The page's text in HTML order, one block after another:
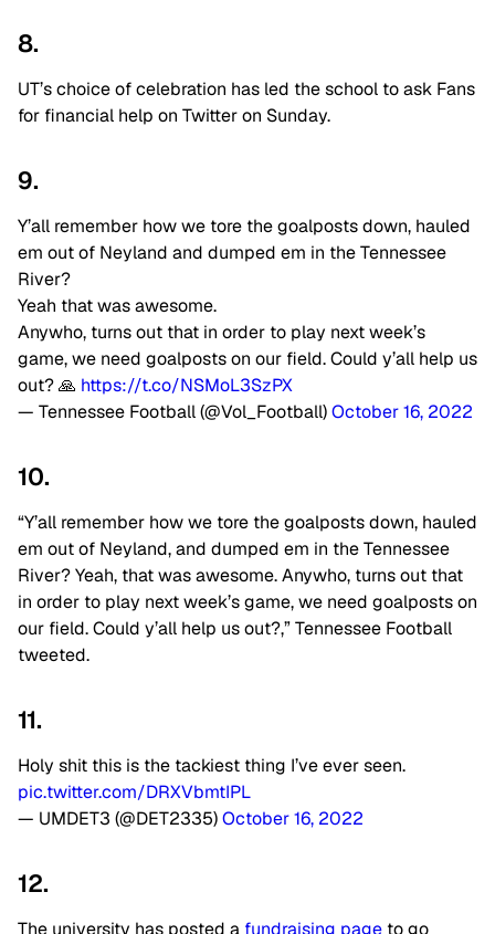
8.
UT’s choice of celebration has led the school to ask Fans
for financial help on Twitter on Sunday.
9.
Y’all remember how we tore the goalposts down, hauled
em out of Neyland and dumped em in the Tennessee
River?
Yeah that was awesome.
Anywho, turns out that in order to play next week’s
game, we need goalposts on our field. Could y’all help us
out? 🙏 https://t.co/NSMoL3SzPX
— Tennessee Football (@Vol_Football)October 16, 2022
10.
“Y’all remember how we tore the goalposts down, hauled
em out of Neyland, and dumped em in the Tennessee
River? Yeah, that was awesome. Anywho, turns out that
in order to play next week’s game, we need goalposts on
our field. Could y’all help us out?,” Tennessee Football
tweeted.
11.
Holy shit this is the tackiest thing I’ve ever seen.
pic.twitter.com/DRXVbmtIPL
— UMDET3 (@DET2335)October 16, 2022
12.
The university has posted a fundraising page to go